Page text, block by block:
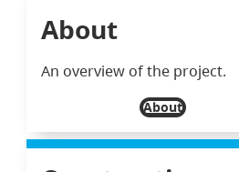
About
An overview of the project.
About